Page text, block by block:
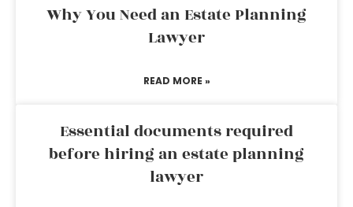
Why You Need an Estate Planning
Lawyer
READ MORE »
Essential documents required
before hiring an estate planning
lawyer